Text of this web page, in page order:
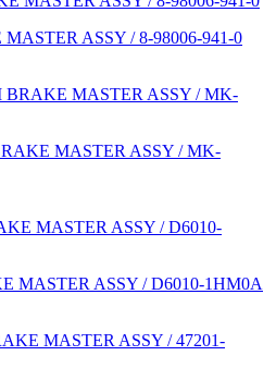
ASSY / 8-98006-941-0
MASTER ASSY / MK-
MASTER ASSY / D6010-1HM0A